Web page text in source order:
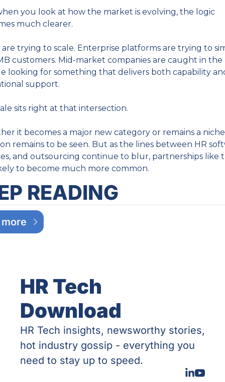
you look at how the market is evolving, the logic
much clearer.
are trying to scale. Enterprise platforms are trying to
customers. Mid-market companies are caught in the
looking for something that delivers both capability
support.
sits right at that intersection.
it becomes a major new category or remains a niche
remains to be seen. But as the lines between HR
and outsourcing continue to blur, partnerships like
to become much more common.
READING
HR Tech
Download
HR Tech insights, newsworthy stories,
hot industry gossip - everything you
need to stay up to speed.